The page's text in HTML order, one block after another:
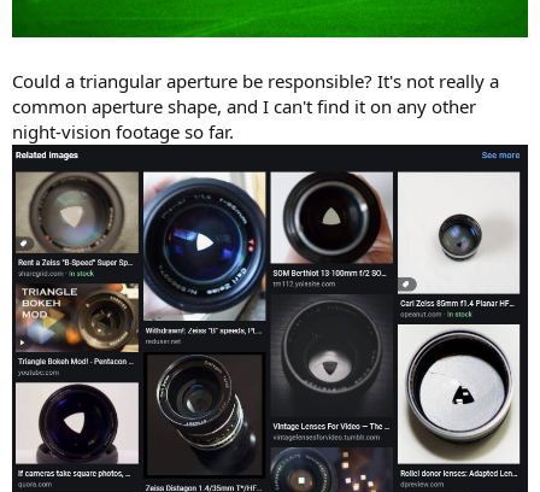
Could a triangular aperture be responsible? It's not really a
common aperture shape, and I can't find it on any other
night-vision footage so far.